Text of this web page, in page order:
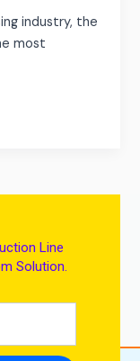
industry, the
most
Line
Solution.